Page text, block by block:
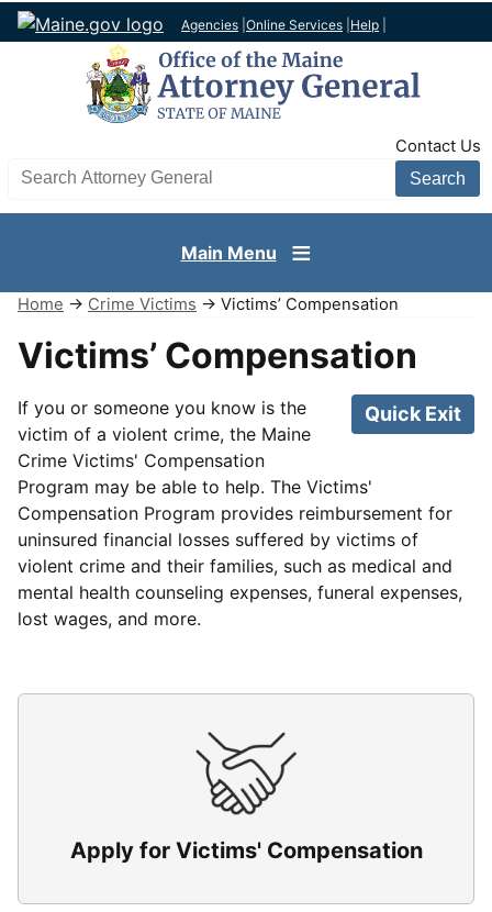
Agencies Online Services Help
Contact Us
Search AG site
Main Menu
Home → Crime Victims → Victims’ Compensation
Victims’ Compensation
Quick Exit
If you or someone you know is the
victim of a violent crime, the Maine
Crime Victims' Compensation
Program may be able to help. The Victims'
Compensation Program provides reimbursement for
uninsured financial losses suffered by victims of
violent crime and their families, such as medical and
mental health counseling expenses, funeral expenses,
lost wages, and more.
Apply for Victims' Compensation